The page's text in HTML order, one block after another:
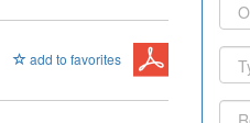
add to favorites